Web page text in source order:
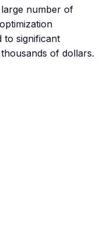
number of
to significant
of dollars.